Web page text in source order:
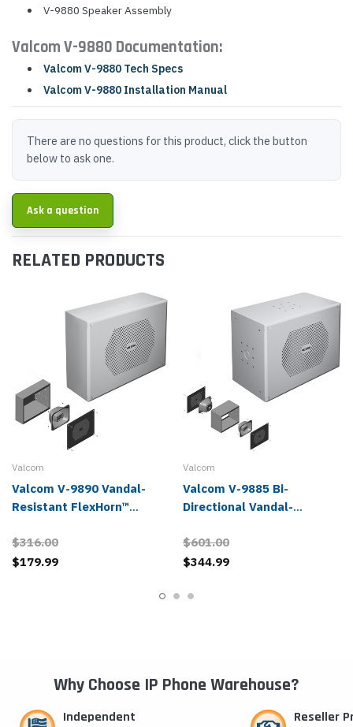
V-9880 Speaker Assembly
Valcom V-9880 Documentation:
Valcom V-9880 Tech Specs
Valcom V-9880 Installation Manual
There are no questions for this product, click the button
below to ask one.
Ask a question
RELATED PRODUCTS
Valcom
Valcom V-9890 Vandal-
Resistant FlexHorn™
$316.00
$179.99
Valcom
Valcom V-9885 Bi-
Directional Vandal-
Analog Paging Speaker
$601.00
$344.99
Why Choose IP Phone Warehouse?
Independent Reseller